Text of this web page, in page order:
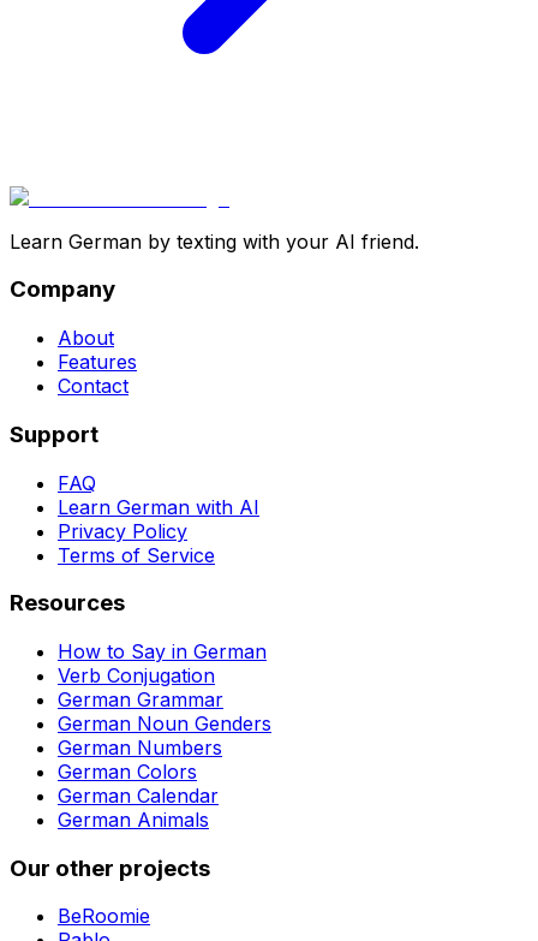
Learn German by texting with your AI friend.
Company
About
Features
Contact
Support
FAQ
Learn German with AI
Privacy Policy
Terms of Service
Resources
How to Say in German
Verb Conjugation
German Grammar
German Noun Genders
German Numbers
German Colors
German Calendar
German Animals
Our other projects
BeRoomie